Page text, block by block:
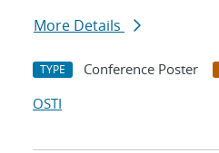
More Details
TYPE Conference Poster
OSTI